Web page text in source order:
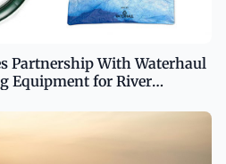
Partnership With Waterhaul
Equipment for River